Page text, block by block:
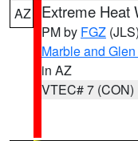
AZ Extreme Heat
PM by FGZ (JLS)
Marble and
in AZ
VTEC# 7 (CON)